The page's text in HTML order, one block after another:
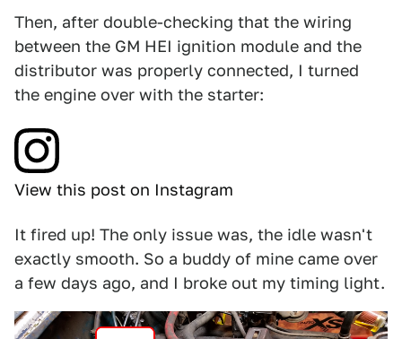
Then, after double-checking that the wiring
between the GM HEI ignition module and the
distributor was properly connected, I turned
the engine over with the starter:
View this post on Instagram
It fired up! The only issue was, the idle wasn't
exactly smooth. So a buddy of mine came over
a few days ago, and I broke out my timing light.